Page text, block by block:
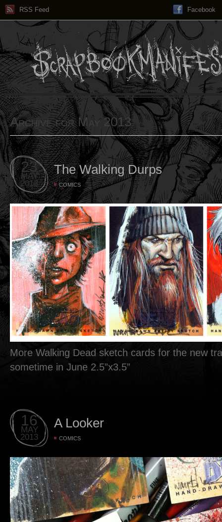
RSS Feed Facebook
Archive for May 2013
23
MAY
2013
The Walking Durps
COMICS
More Walking Dead sketch cards for the new
sometime in June 2.5”x3.5”
16
MAY
2013
A Looker
COMICS